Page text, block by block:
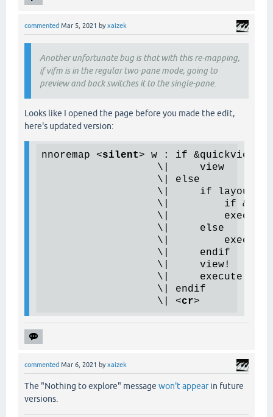
commented Mar 5, 2021 byxaizek
Another unfortunate bug is that with this re-mapping,
if vifm is in the regular two-pane mode, going to
preview and back switches it to the single-pane.
Looks like I opened the page before you made the edit,
here's updated version:
nnoremap <silent> w : if &quickview
                   \|     view
                   \| else
\|     if
\|         if
                   \|
execute
                   \|     else
\|         execute
                   \|     endif
                   \|     view!
\|     execute
                   \| endif
                   \|
<cr>
commented Mar 6, 2021 byxaizek
The "Nothing to explore" message won't appearin future
versions.